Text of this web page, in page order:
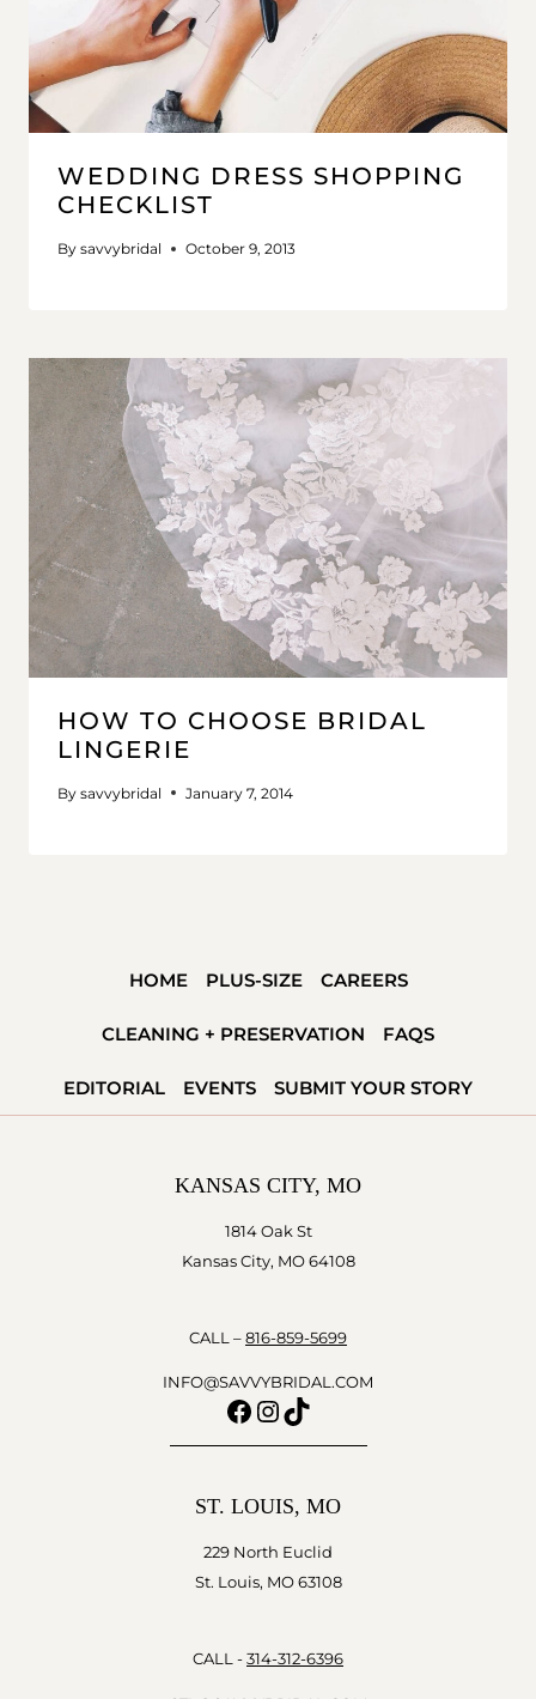
WEDDING DRESS SHOPPING
CHECKLIST
By savvybridal October 9, 2013
HOW TO CHOOSE BRIDAL
LINGERIE
By savvybridal January 7, 2014
HOME PLUS-SIZE CAREERS
CLEANING + PRESERVATION FAQS
EDITORIAL EVENTS SUBMIT YOUR STORY
KANSAS CITY, MO
1814 Oak St
Kansas City, MO 64108
CALL – 816-859-5699
INFO@SAVVYBRIDAL.COM
Facebook
Instagram
TikTok
ST. LOUIS, MO
229 North Euclid
St. Louis, MO 63108
CALL - 314-312-6396